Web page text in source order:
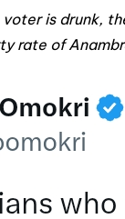
voter is drunk,
rate of